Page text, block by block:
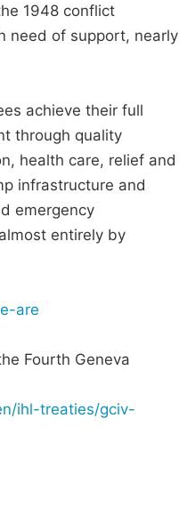
1948 conflict
need of support, nearly
achieve their full
through quality
health care, relief and
infrastructure and
emergency
entirely by
are
Fourth Geneva
ihl-treaties/gciv-